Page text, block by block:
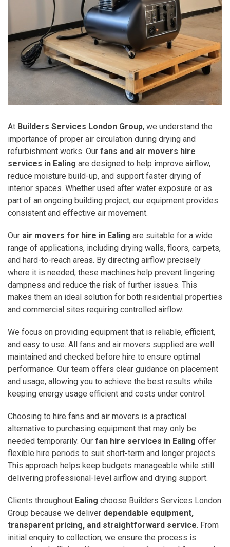
At Builders Services London Group, we understand the
importance of proper air circulation during drying and
refurbishment works. Our fans and air movers hire
services in Ealing are designed to help improve airflow,
reduce moisture build-up, and support faster drying of
interior spaces. Whether used after water exposure or as
part of an ongoing building project, our equipment provides
consistent and effective air movement.
Our air movers for hire in Ealing are suitable for a wide
range of applications, including drying walls, floors, carpets,
and hard-to-reach areas. By directing airflow precisely
where it is needed, these machines help prevent lingering
dampness and reduce the risk of further issues. This
makes them an ideal solution for both residential properties
and commercial sites requiring controlled airflow.
We focus on providing equipment that is reliable, efficient,
and easy to use. All fans and air movers supplied are well
maintained and checked before hire to ensure optimal
performance. Our team offers clear guidance on placement
and usage, allowing you to achieve the best results while
keeping energy usage efficient and costs under control.
Choosing to hire fans and air movers is a practical
alternative to purchasing equipment that may only be
needed temporarily. Our fan hire services in Ealing offer
flexible hire periods to suit short-term and longer projects.
This approach helps keep budgets manageable while still
delivering professional-level airflow and drying support.
Clients throughout Ealing choose Builders Services London
Group because we deliver dependable equipment,
transparent pricing, and straightforward service. From
initial enquiry to collection, we ensure the process is